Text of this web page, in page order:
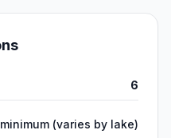
6
(varies by lake)